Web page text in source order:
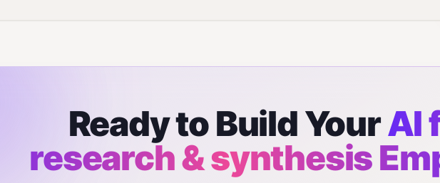
Ready to Build YourAI
research & synthesis